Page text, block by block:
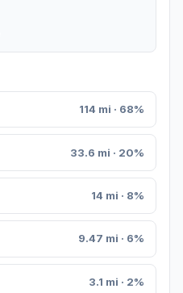
114 mi · 68%
33.6 mi · 20%
14 mi · 8%
9.47 mi · 6%
3.1 mi · 2%